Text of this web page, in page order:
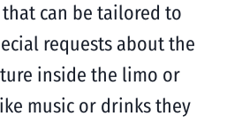
can be tailored to
requests about the
inside the limo or
music or drinks they